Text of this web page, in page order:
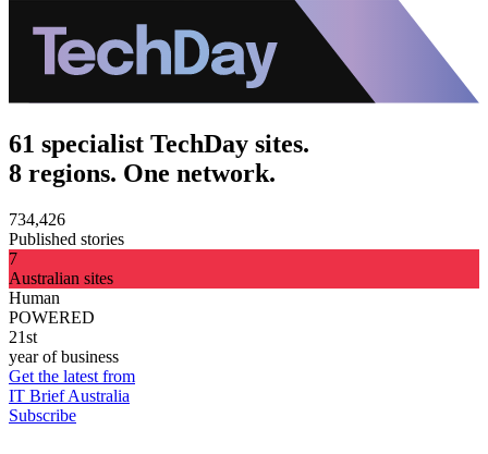
61 specialist TechDay sites.
8 regions. One network.
734,426
Published stories
7
Australian sites
Human
POWERED
21st
year of business
Get the latest from
IT Brief Australia
Subscribe